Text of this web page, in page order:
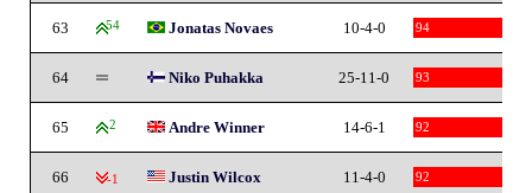
63 54 Jonatas Novaes 10-4-0 94
64 Niko Puhakka 25-11-0 93
65 2 Andre Winner 14-6-1 92
66 -1 Justin Wilcox 11-4-0 92